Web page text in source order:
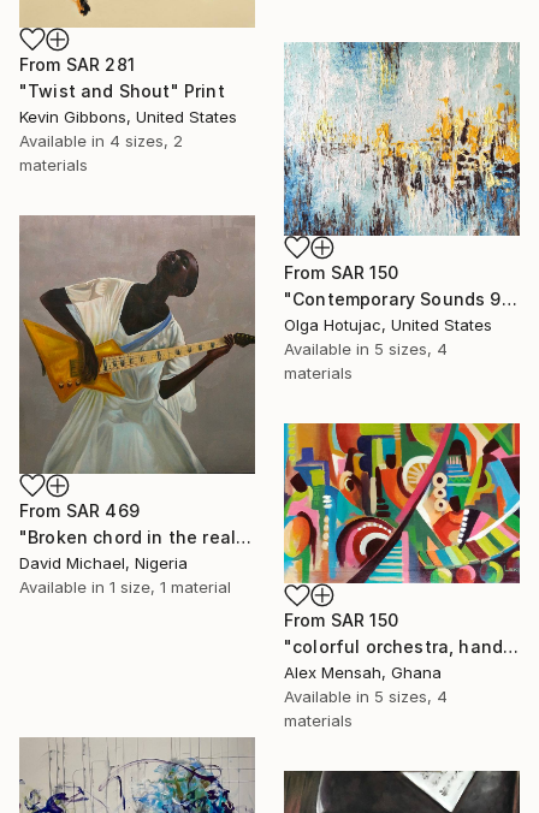
From SAR 281
"Twist and Shout" Print
Kevin Gibbons, United States
Available in 4 sizes, 2
materials
From SAR 150
"Contemporary Sounds 91. Blue and White." Print
Olga Hotujac, United States
Available in 5 sizes, 4
materials
From SAR 469
"Broken chord in the realm of ecstasy" Print
David Michael, Nigeria
Available in 1 size, 1 material
From SAR 150
"colorful orchestra, hand-painted African art" Print
Alex Mensah, Ghana
Available in 5 sizes, 4
materials